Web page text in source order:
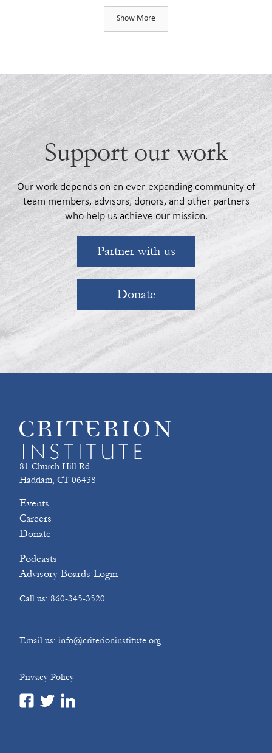
Show More
Support our work
Our work depends on an ever-expanding community of
team members, advisors, donors, and other partners
who help us achieve our mission.
Partner with us
Donate
81 Church Hill Rd
Haddam, CT 06438
Events
Careers
Donate
Podcasts
Advisory Boards Login
Call us: 860-345-3520
Email us: info@criterioninstitute.org
Privacy Policy